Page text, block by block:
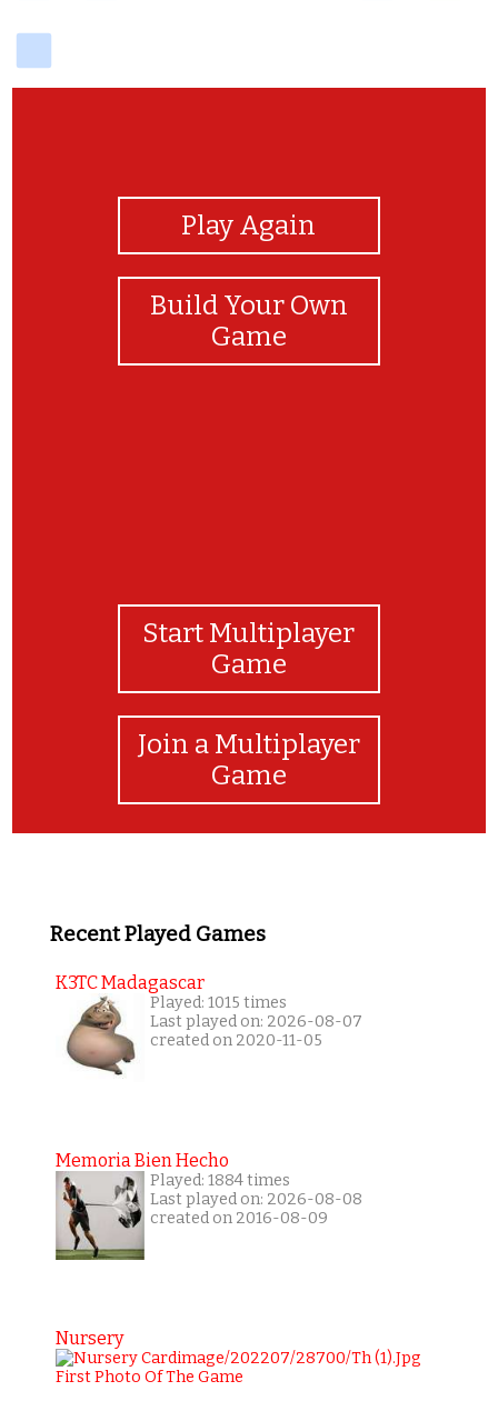
Play Again
Build Your Own
Game
Start Multiplayer
Game
Join a Multiplayer
Game
Recent Played Games
K3TC Madagascar
Played: 1015 times
Last played on: 2026-08-07
created on 2020-11-05
Memoria Bien Hecho
Played: 1884 times
Last played on: 2026-08-08
created on 2016-08-09
Nursery